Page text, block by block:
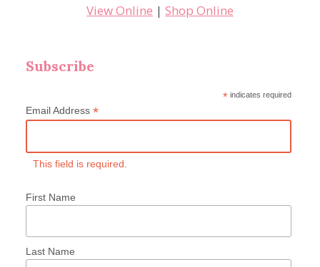
View Online | Shop Online
Subscribe
* indicates required
Email Address *
This field is required.
First Name
Last Name